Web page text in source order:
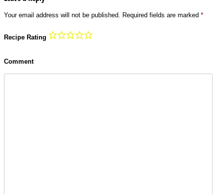
Your email address will not be published. Required fields are marked *
Recipe Rating
Comment